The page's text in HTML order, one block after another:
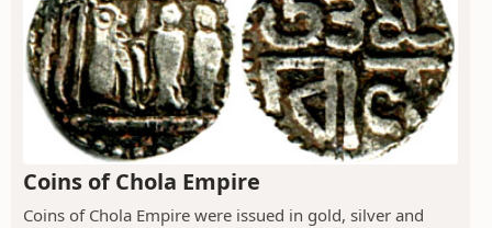
Coins of Chola Empire
Coins of Chola Empire were issued in gold, silver and